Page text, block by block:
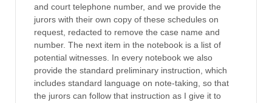
and court telephone number, and we provide the
jurors with their own copy of these schedules on
request, redacted to remove the case name and
number. The next item in the notebook is a list of
potential witnesses. In every notebook we also
provide the standard preliminary instruction, which
includes standard language on note-taking, so that
the jurors can follow that instruction as I give it to